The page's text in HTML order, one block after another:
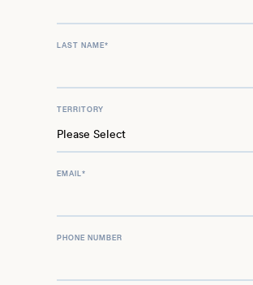
LAST NAME*
TERRITORY
EMAIL*
PHONE NUMBER